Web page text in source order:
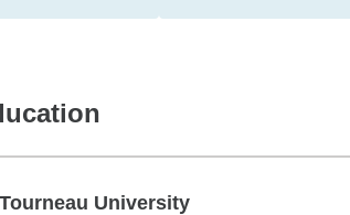
University